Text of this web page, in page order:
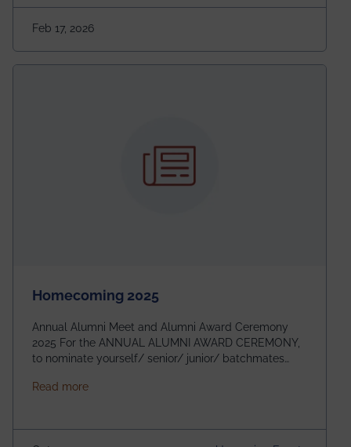
going to be even bigger!
Feb 17, 2026
Homecoming 2025
Annual Alumni Meet and Alumni Award Ceremony
2025 For the ANNUAL ALUMNI AWARD CEREMONY,
to nominate yourself/ senior/ junior/ batchmates
https://forms.gle/4abTe4eSDMU2opch9 Special
Read moreabout Homecoming 2025